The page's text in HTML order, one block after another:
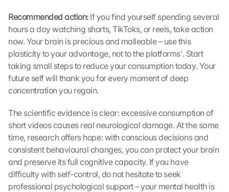
Recommended action: If you find yourself spending several
hours a day watching shorts, TikToks, or reels, take action
now. Your brain is precious and malleable – use this
plasticity to your advantage, not to the platforms'. Start
taking small steps to reduce your consumption today. Your
future self will thank you for every moment of deep
concentration you regain.
The scientific evidence is clear: excessive consumption of
short videos causes real neurological damage. At the same
time, research offers hope: with conscious decisions and
consistent behavioural changes, you can protect your brain
and preserve its full cognitive capacity. If you have
difficulty with self-control, do not hesitate to seek
professional psychological support – your mental health is
h
G
o
o
g
l
e
a
p
.
D
a
t
a